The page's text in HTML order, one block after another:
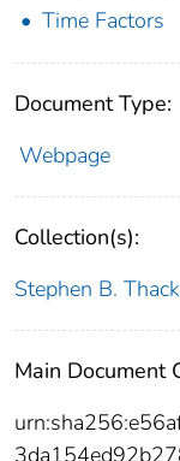
Time Factors
Document Type:
Webpage
Collection(s):
Stephen B.
Main Document